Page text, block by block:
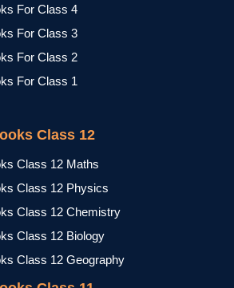
For Class 4
For Class 3
For Class 2
For Class 1
Class 12
Class 12 Maths
Class 12 Physics
Class 12 Chemistry
Class 12 Biology
Class 12 Geography